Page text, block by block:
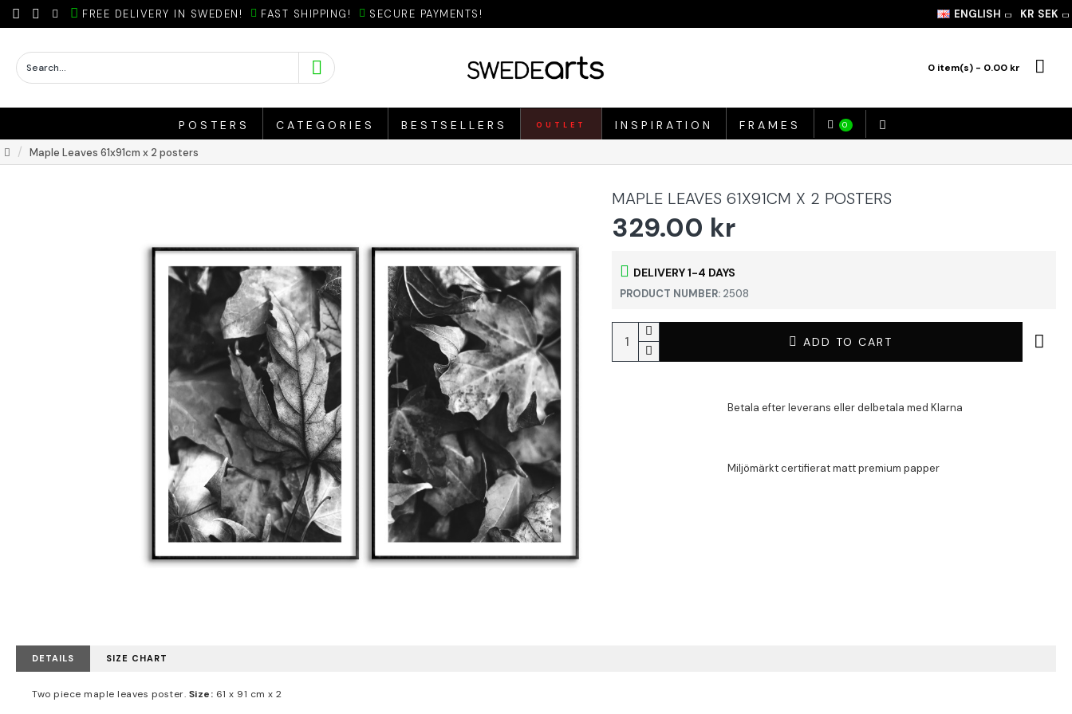
FREE DELIVERY IN SWEDEN! FAST SHIPPING! SECURE PAYMENTS! ENGLISH KR SEK
0 item(s) - 0.00 kr
POSTERS CATEGORIES BESTSELLERS OUTLET INSPIRATION FRAMES 0
Maple Leaves 61x91cm x 2 posters
MAPLE LEAVES 61X91CM X 2 POSTERS
DELIVERY 1-4 DAYS
PRODUCT NUMBER: 2508
329.00 kr
ADD TO CART
DETAILS SIZE CHART
Two piece maple leaves poster. Size: 61 x 91 cm x 2